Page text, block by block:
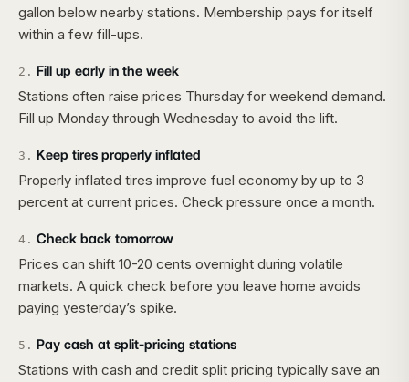
gallon below nearby stations. Membership pays for itself
within a few fill-ups.
2 . Fill up early in the week
Stations often raise prices Thursday for weekend demand.
Fill up Monday through Wednesday to avoid the lift.
3 . Keep tires properly inflated
Properly inflated tires improve fuel economy by up to 3
percent at current prices. Check pressure once a month.
4 . Check back tomorrow
Prices can shift 10-20 cents overnight during volatile
markets. A quick check before you leave home avoids
paying yesterday’s spike.
5 . Pay cash at split-pricing stations
Stations with cash and credit split pricing typically save an